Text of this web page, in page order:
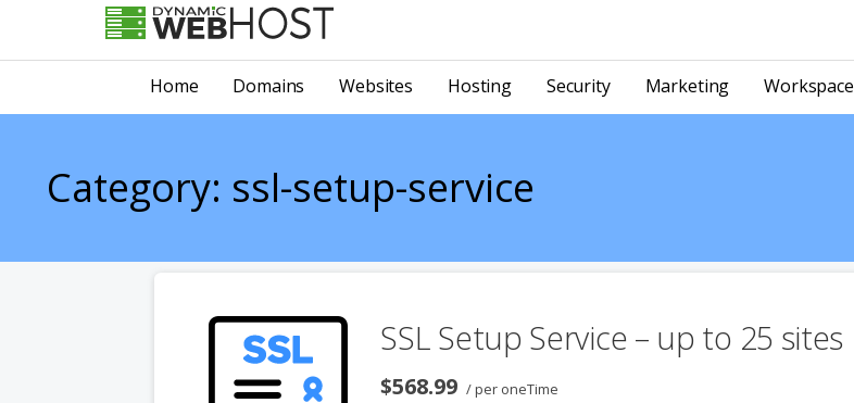
Dynamic Webhost
Home Domains Websites Hosting Security Marketing Workspace
Category: ssl-setup-service
SSL Setup Service – up to 25 sites
$568.99 / per oneTime